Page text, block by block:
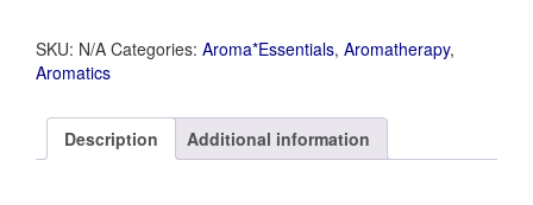
SKU: N/A Categories: Aroma*Essentials, Aromatherapy,
Aromatics
Description Additional information